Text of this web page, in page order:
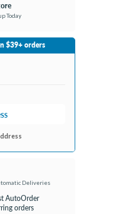
Today
Select Store
$39+ orders
Deliveries
AutoOrder
orders